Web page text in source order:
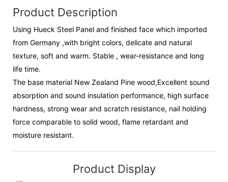
Product Description
Using Hueck Steel Panel and finished face which imported
from Germany ,with bright colors, delicate and natural
texture, soft and warm. Stable , wear-resistance and long
life time.
The base material New Zealand Pine wood,Excellent sound
absorption and sound insulation performance, high surface
hardness, strong wear and scratch resistance, nail holding
force comparable to solid wood, flame retardant and
moisture resistant.
Product Display